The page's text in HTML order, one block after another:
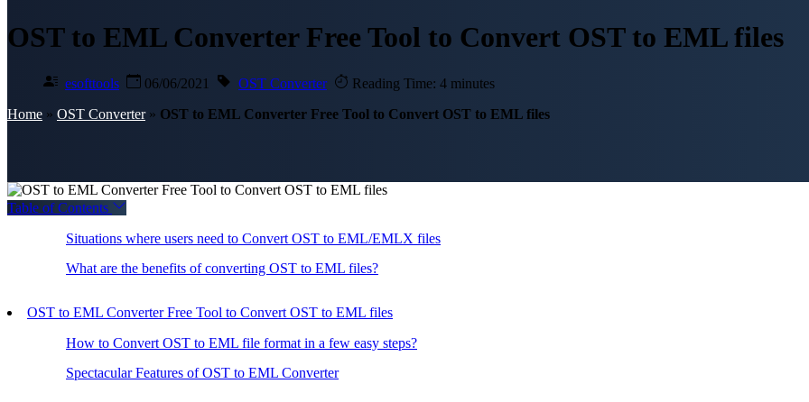
OST to EML Converter Free Tool to Convert OST to EML files
esofttools 06/06/2021 OST Converter
Reading Time: 4 minutes
Home » OST Converter» OST to EML Converter Free Tool to Convert OST to EML files
Table of Contents
Situations where users need to Convert OST to EML/EMLX files
What are the benefits of converting OST to EML files?
OST to EML Converter Free Tool to Convert OST to EML files
How to Convert OST to EML file format in a few easy steps?
Spectacular Features of OST to EML Converter